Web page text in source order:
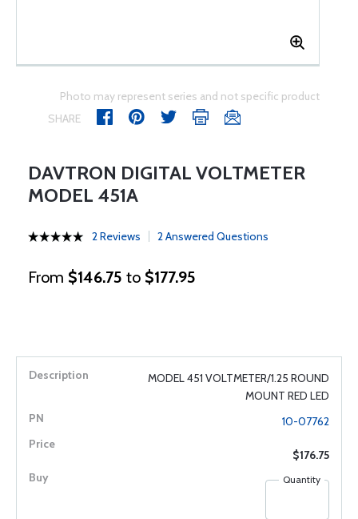
Photo may represent series and not specific product
SHARE
DAVTRON DIGITAL VOLTMETER
MODEL 451A
2 Reviews 2 Answered Questions
From $146.75 to $177.95
MODEL 451 VOLTMETER/1.25 ROUND
MOUNT RED LED
10-07762
$176.75
Quantity